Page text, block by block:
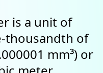
is a unit of
thousandth of
mm³) or